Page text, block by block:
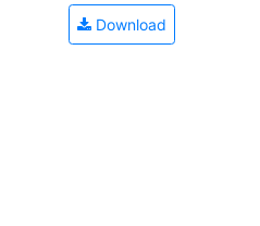
Download